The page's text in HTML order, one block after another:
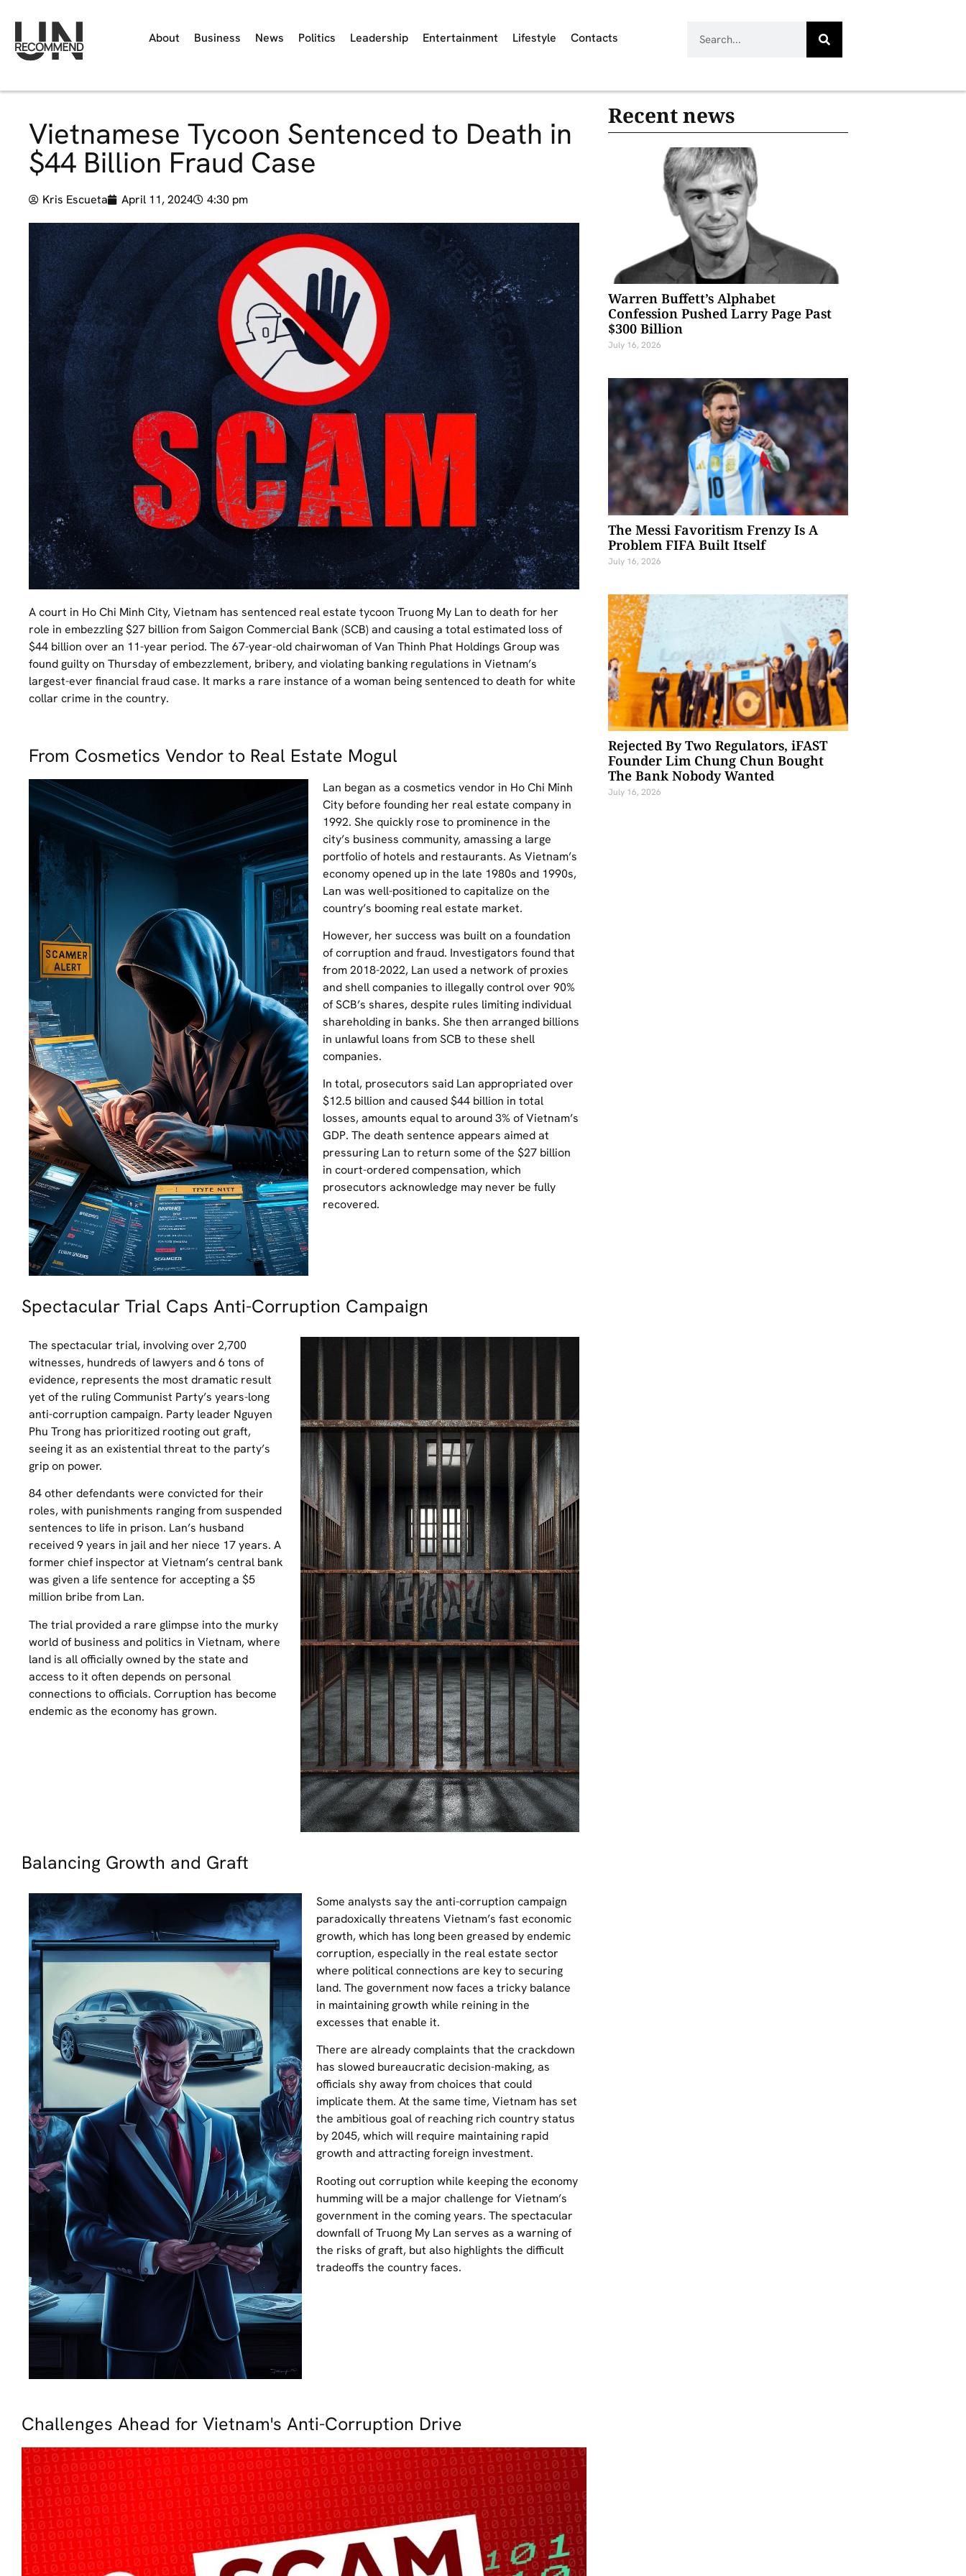
About Business News Politics Leadership Entertainment Lifestyle Contacts
Vietnamese Tycoon Sentenced to Death in
$44 Billion Fraud Case
Kris Escueta April 11, 2024 4:30 pm
A court in Ho Chi Minh City, Vietnam has sentenced real estate tycoon Truong My Lan to death for her
role in embezzling $27 billion from Saigon Commercial Bank (SCB) and causing a total estimated loss of
$44 billion over an 11-year period. The 67-year-old chairwoman of Van Thinh Phat Holdings Group was
found guilty on Thursday of embezzlement, bribery, and violating banking regulations in Vietnam’s
largest-ever financial fraud case. It marks a rare instance of a woman being sentenced to death for white
collar crime in the country.
From Cosmetics Vendor to Real Estate Mogul
Lan began as a cosmetics vendor in Ho Chi Minh
City before founding her real estate company in
1992. She quickly rose to prominence in the
city’s business community, amassing a large
portfolio of hotels and restaurants. As Vietnam’s
economy opened up in the late 1980s and 1990s,
Lan was well-positioned to capitalize on the
country’s booming real estate market.
However, her success was built on a foundation
of corruption and fraud. Investigators found that
from 2018-2022, Lan used a network of proxies
and shell companies to illegally control over 90%
of SCB’s shares, despite rules limiting individual
shareholding in banks. She then arranged billions
in unlawful loans from SCB to these shell
companies.
In total, prosecutors said Lan appropriated over
$12.5 billion and caused $44 billion in total
losses, amounts equal to around 3% of Vietnam’s
GDP. The death sentence appears aimed at
pressuring Lan to return some of the $27 billion
in court-ordered compensation, which
prosecutors acknowledge may never be fully
recovered.
Spectacular Trial Caps Anti-Corruption Campaign
The spectacular trial, involving over 2,700
witnesses, hundreds of lawyers and 6 tons of
evidence, represents the most dramatic result
yet of the ruling Communist Party’s years-long
anti-corruption campaign. Party leader Nguyen
Phu Trong has prioritized rooting out graft,
seeing it as an existential threat to the party’s
grip on power.
84 other defendants were convicted for their
roles, with punishments ranging from suspended
sentences to life in prison. Lan’s husband
received 9 years in jail and her niece 17 years. A
former chief inspector at Vietnam’s central bank
was given a life sentence for accepting a $5
million bribe from Lan.
The trial provided a rare glimpse into the murky
world of business and politics in Vietnam, where
land is all officially owned by the state and
access to it often depends on personal
connections to officials. Corruption has become
endemic as the economy has grown.
Balancing Growth and Graft
Some analysts say the anti-corruption campaign
paradoxically threatens Vietnam’s fast economic
growth, which has long been greased by endemic
corruption, especially in the real estate sector
where political connections are key to securing
land. The government now faces a tricky balance
in maintaining growth while reining in the
excesses that enable it.
There are already complaints that the crackdown
has slowed bureaucratic decision-making, as
officials shy away from choices that could
implicate them. At the same time, Vietnam has set
the ambitious goal of reaching rich country status
by 2045, which will require maintaining rapid
growth and attracting foreign investment.
Rooting out corruption while keeping the economy
humming will be a major challenge for Vietnam’s
government in the coming years. The spectacular
downfall of Truong My Lan serves as a warning of
the risks of graft, but also highlights the difficult
tradeoffs the country faces.
Challenges Ahead for Vietnam's Anti-Corruption Drive
Recent news
Warren Buffett’s Alphabet
Confession Pushed Larry Page Past
$300 Billion
July 16, 2026
The Messi Favoritism Frenzy Is A
Problem FIFA Built Itself
July 16, 2026
Rejected By Two Regulators, iFAST
Founder Lim Chung Chun Bought
The Bank Nobody Wanted
July 16, 2026